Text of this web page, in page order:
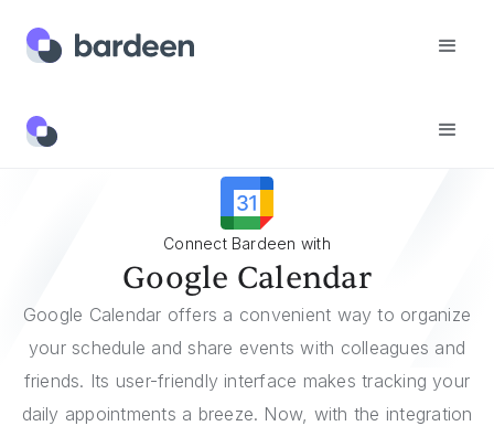
Integrations
Connect Bardeen with
Google Calendar
Google Calendar offers a convenient way to organize
your schedule and share events with colleagues and
friends. Its user-friendly interface makes tracking your
daily appointments a breeze. Now, with the integration